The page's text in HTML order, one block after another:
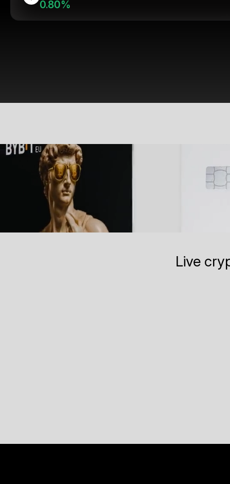
0.80%
Live